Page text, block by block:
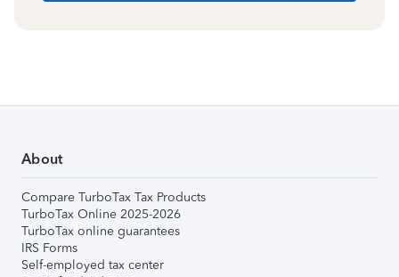
About
Compare TurboTax Tax Products
TurboTax Online 2025-2026
TurboTax online guarantees
IRS Forms
Self-employed tax center